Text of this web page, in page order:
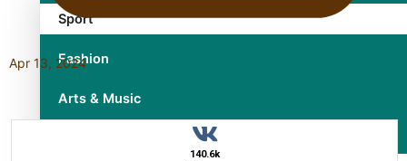
Sport
Fashion
Arts & Music
Apr 13, 2024
140.6k